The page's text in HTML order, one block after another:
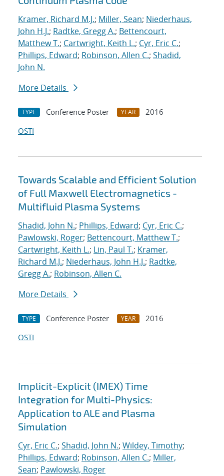
Kramer, Richard M.J.; Miller, Sean; Niederhaus,
John H.J.; Radtke, Gregg A.; Bettencourt,
Matthew T.; Cartwright, Keith L.; Cyr, Eric C.;
Phillips, Edward; Robinson, Allen C.; Shadid,
John N.
More Details
TYPE Conference Poster YEAR
2016
OSTI
Towards Scalable and Efficient Solution
of Full Maxwell Electromagnetics -
Multifluid Plasma Systems
Shadid, John N.; Phillips, Edward; Cyr, Eric C.;
Pawlowski, Roger; Bettencourt, Matthew T.;
Cartwright, Keith L.; Lin, Paul T.; Kramer,
Richard M.J.; Niederhaus, John H.J.; Radtke,
Gregg A.; Robinson, Allen C.
More Details
TYPE Conference Poster YEAR
2016
OSTI
Implicit-Explicit (IMEX) Time
Integration for Multi-Physics:
Application to ALE and Plasma
Simulation
Cyr, Eric C.; Shadid, John N.; Wildey, Timothy;
Phillips, Edward; Robinson, Allen C.; Miller,
Sean; Pawlowski, Roger